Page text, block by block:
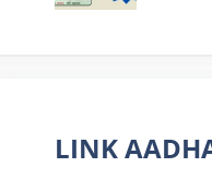
LINK